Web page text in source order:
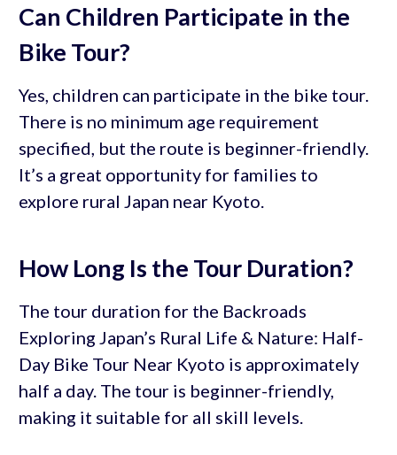
Can Children Participate in the
Bike Tour?
Yes, children can participate in the bike tour.
There is no minimum age requirement
specified, but the route is beginner-friendly.
It’s a great opportunity for families to
explore rural Japan near Kyoto.
How Long Is the Tour Duration?
The tour duration for the Backroads
Exploring Japan’s Rural Life & Nature: Half-
Day Bike Tour Near Kyoto is approximately
half a day. The tour is beginner-friendly,
making it suitable for all skill levels.